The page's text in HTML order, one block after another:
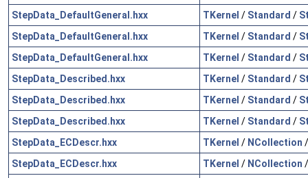
StepData_DefaultGeneral.hxx
TKernel / Standard /
StepData_DefaultGeneral.hxx
TKernel / Standard /
StepData_DefaultGeneral.hxx
TKernel / Standard /
StepData_Described.hxx
TKernel / Standard /
StepData_Described.hxx
TKernel / Standard /
StepData_Described.hxx
TKernel / Standard /
StepData_ECDescr.hxx
TKernel / NCollection
StepData_ECDescr.hxx
TKernel / NCollection